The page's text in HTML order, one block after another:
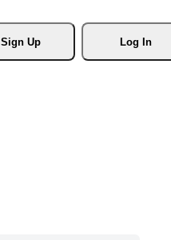
Sign Up
Log In